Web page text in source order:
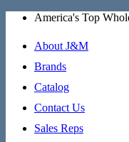
Skip
content
America's Top
About J&M
Brands
Catalog
Contact Us
Sales Reps